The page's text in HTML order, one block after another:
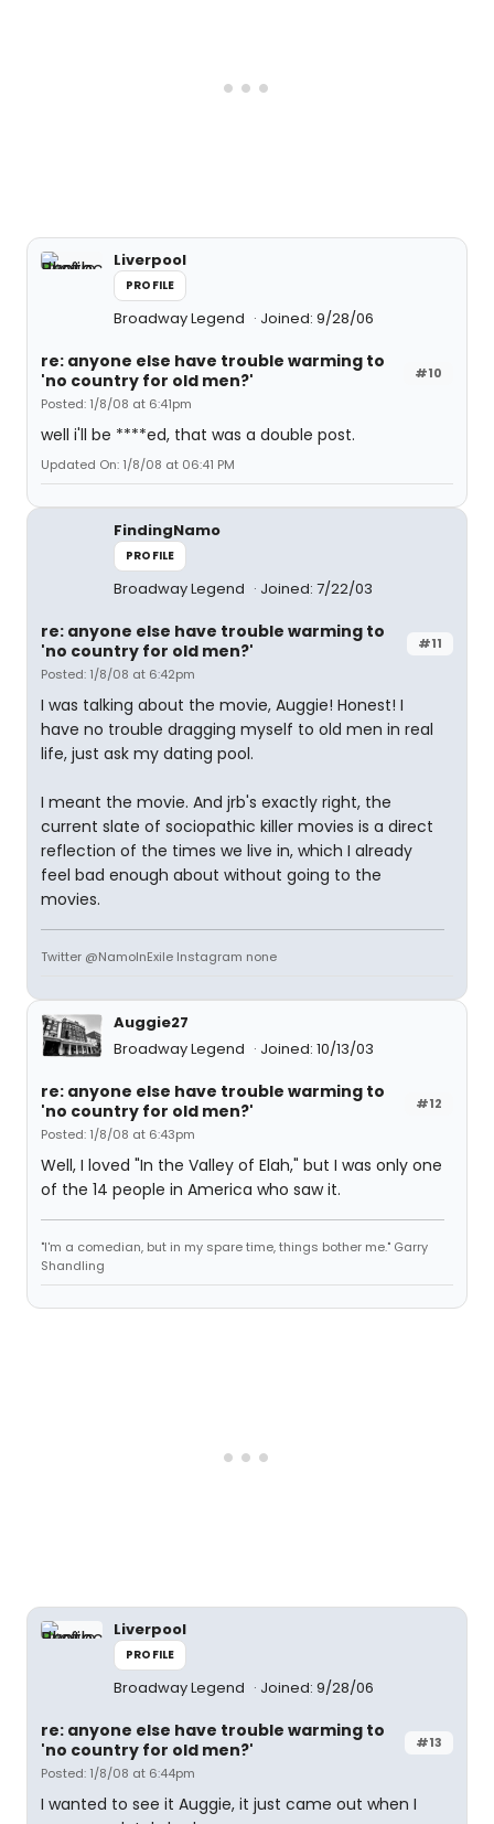
Liverpool
PROFILE
Broadway Legend Joined: 9/28/06
#10
re: anyone else have trouble warming to
'no country for old men?'
Posted: 1/8/08 at 6:41pm
well i'll be ****ed, that was a double post.
Updated On: 1/8/08 at 06:41 PM
FindingNamo
PROFILE
Broadway Legend Joined: 7/22/03
#11
re: anyone else have trouble warming to
'no country for old men?'
Posted: 1/8/08 at 6:42pm
I was talking about the movie, Auggie! Honest! I
have no trouble dragging myself to old men in real
life, just ask my dating pool.
I meant the movie. And jrb's exactly right, the
current slate of sociopathic killer movies is a direct
reflection of the times we live in, which I already
feel bad enough about without going to the
movies.
Twitter @NamoInExile Instagram none
Auggie27
Broadway Legend
Joined: 10/13/03
#12
re: anyone else have trouble warming to
'no country for old men?'
Posted: 1/8/08 at 6:43pm
Well, I loved "In the Valley of Elah," but I was only one
of the 14 people in America who saw it.
"I'm a comedian, but in my spare time, things bother me." Garry
Shandling
Liverpool
PROFILE
Broadway Legend Joined: 9/28/06
#13
re: anyone else have trouble warming to
'no country for old men?'
Posted: 1/8/08 at 6:44pm
I wanted to see it Auggie, it just came out when I